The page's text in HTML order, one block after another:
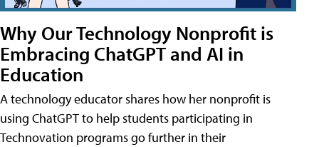
Why Our Technology Nonprofit is
Embracing ChatGPT and AI in
Education
A technology educator shares how her nonprofit is
using ChatGPT to help students participating in
Technovation programs go further in their